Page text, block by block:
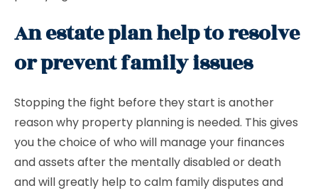
An estate plan help to resolve
or prevent family issues
Stopping the fight before they start is another
reason why property planning is needed. This gives
you the choice of who will manage your finances
and assets after the mentally disabled or death
and will greatly help to calm family disputes and